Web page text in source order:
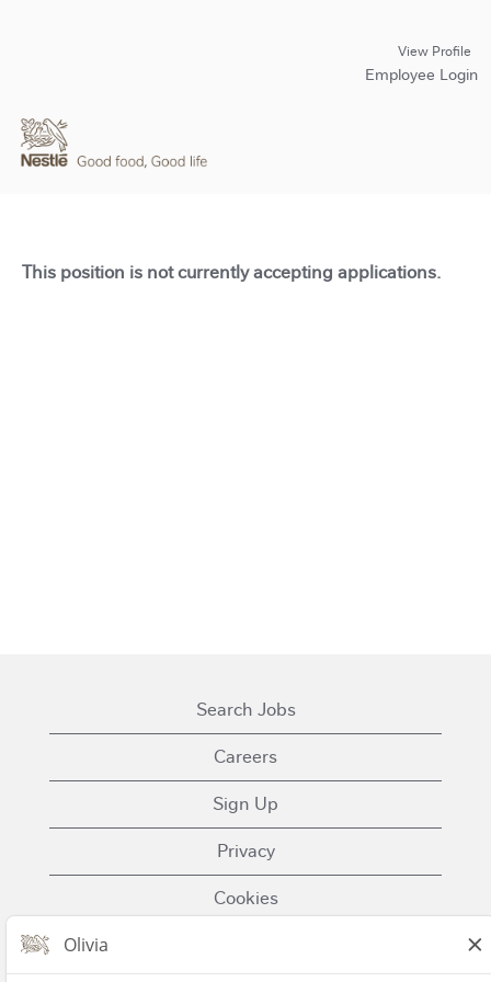
View Profile
Employee Login
This position is not currently accepting applications.
Search Jobs
Careers
Sign Up
Privacy
Cookies